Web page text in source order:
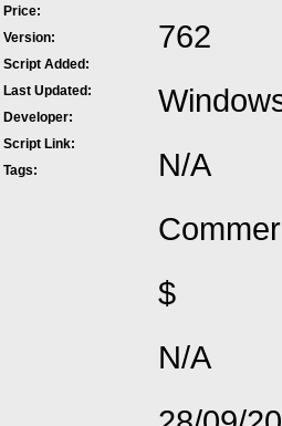
Price:
Version:
Script Added:
Last Updated:
Developer:
Script Link:
Tags:
762
N/A
$
N/A